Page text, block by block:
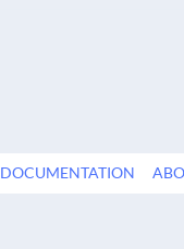
DOCUMENTATION